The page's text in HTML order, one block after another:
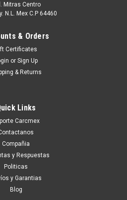
Mitras Centro
N.L. Mex C.P 64460
& Orders
Certificates
or Sign Up
& Returns
Links
Carcmex
Compañia
y Respuestas
Politicas
y Garantias
Blog